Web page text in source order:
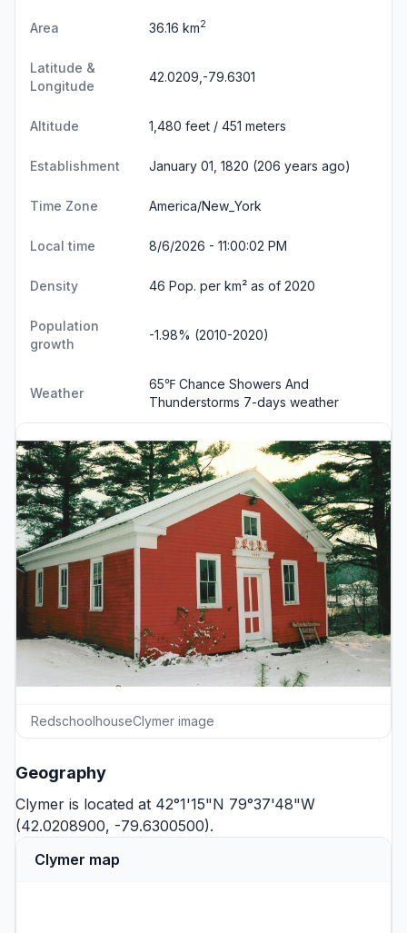
Area 36.16 km2
Latitude &
Longitude
42.0209,-79.6301
Altitude 1,480 feet / 451 meters
Establishment January 01, 1820 (206 years ago)
Time Zone America/New_York
Local time 8/6/2026 - 11:00:02 PM
Density 46 Pop. per km² as of 2020
Population
growth
-1.98% (2010-2020)
Weather
65℉ Chance Showers And
Thunderstorms 7-days weather
RedschoolhouseClymer image
Geography
Clymer is located at 42°1'15"N 79°37'48"W
(42.0208900, -79.6300500).
Clymer map